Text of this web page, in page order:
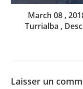
March 08 ,
Turrialba ,
Laisser un